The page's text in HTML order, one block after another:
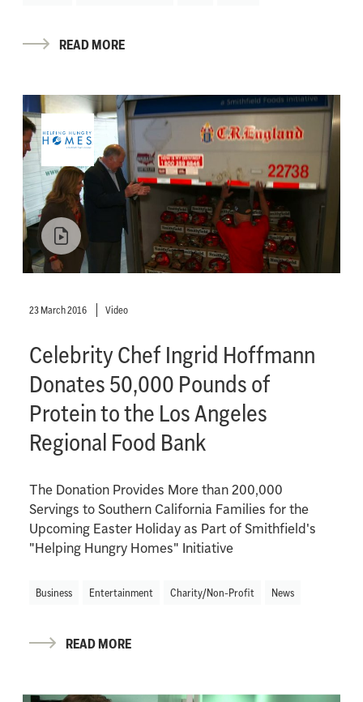
READ MORE
23 March 2016 Video
Celebrity Chef Ingrid Hoffmann
Donates 50,000 Pounds of
Protein to the Los Angeles
Regional Food Bank
The Donation Provides More than 200,000
Servings to Southern California Families for the
Upcoming Easter Holiday as Part of Smithfield's
"Helping Hungry Homes" Initiative
Business Entertainment Charity/Non-Profit News
READ MORE